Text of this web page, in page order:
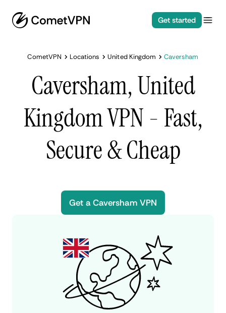
Get started
CometVPN Locations United Kingdom Caversham
Caversham, United
Kingdom VPN - Fast,
Secure & Cheap
Get a Caversham VPN